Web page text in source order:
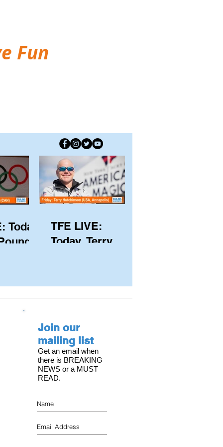
Fun
Today,
with
on the
TFE LIVE:
Today, Terry
and Executive
Director of
American Magic
Join our
mailing list
Get an email when
there is BREAKING
NEWS or a MUST
READ.